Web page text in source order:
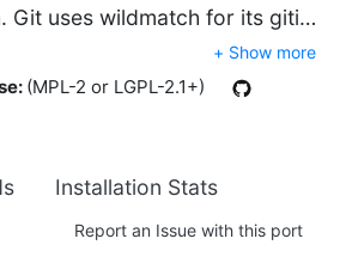
Git uses wildmatch for its giti…
+ Show more
(MPL-2 or LGPL-2.1+)
Installation Stats
Report an Issue with this port